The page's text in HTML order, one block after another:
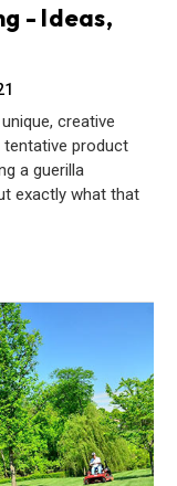
- Ideas,
creative
tentative product
a guerilla
exactly what that